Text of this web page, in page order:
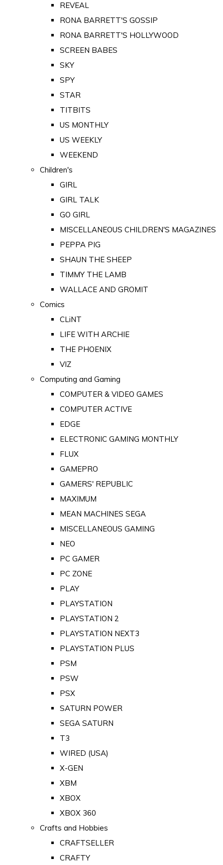
REVEAL
RONA BARRETT'S GOSSIP
RONA BARRETT'S HOLLYWOOD
SCREEN BABES
SKY
SPY
STAR
TITBITS
US MONTHLY
US WEEKLY
WEEKEND
Children's
GIRL
GIRL TALK
GO GIRL
MISCELLANEOUS CHILDREN'S MAGAZINES
PEPPA PIG
SHAUN THE SHEEP
TIMMY THE LAMB
WALLACE AND GROMIT
Comics
CLiNT
LIFE WITH ARCHIE
THE PHOENIX
VIZ
Computing and Gaming
COMPUTER & VIDEO GAMES
COMPUTER ACTIVE
EDGE
ELECTRONIC GAMING MONTHLY
FLUX
GAMEPRO
GAMERS' REPUBLIC
MAXIMUM
MEAN MACHINES SEGA
MISCELLANEOUS GAMING
NEO
PC GAMER
PC ZONE
PLAY
PLAYSTATION
PLAYSTATION 2
PLAYSTATION NEXT3
PLAYSTATION PLUS
PSM
PSW
PSX
SATURN POWER
SEGA SATURN
T3
WIRED (USA)
X-GEN
XBM
XBOX
XBOX 360
Crafts and Hobbies
CRAFTSELLER
CRAFTY